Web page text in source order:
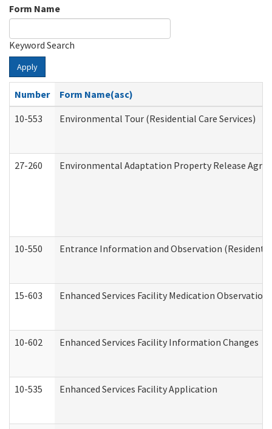
Form Name
Keyword Search
Apply
Number
Form Name(asc)
10-553
Environmental Tour (Residential Care Services)
27-260 Environmental Adaptation Property Release
10-550 Entrance Information and Observation
15-603 Enhanced Services Facility Medication
10-602 Enhanced Services Facility Information Changes
10-535 Enhanced Services Facility Application